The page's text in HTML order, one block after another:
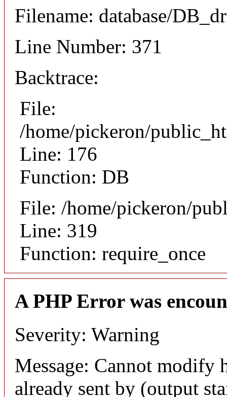
Filename: database/
Line Number: 371
Backtrace:
File:
/home/pickeron/
Line: 176
Function: DB
File: /home/pickeron/
Line: 319
Function: require_once
A PHP Error was
Severity: Warning
Message: Cannot modify
already sent by (output